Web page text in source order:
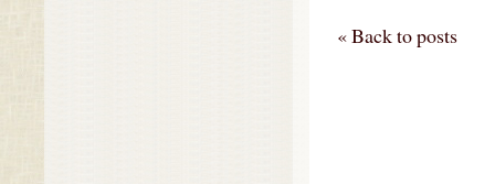
« Back to posts